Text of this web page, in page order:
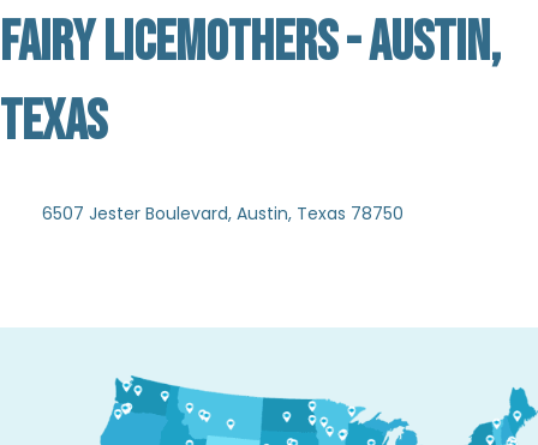
FAIRY LICEMOTHERS - AUSTIN,
TEXAS
6507 Jester Boulevard, Austin, Texas 78750